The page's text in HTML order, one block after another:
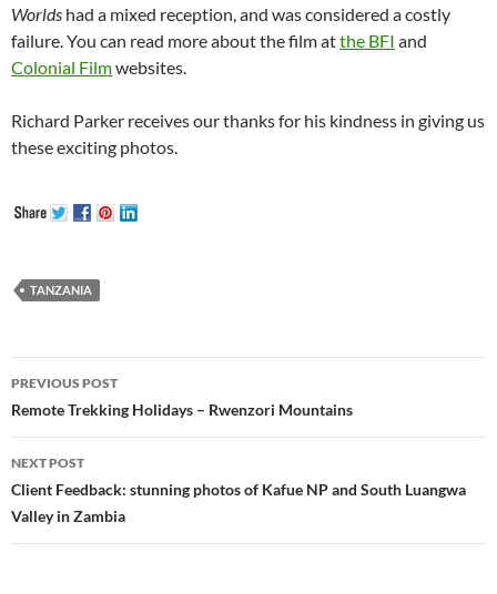
Worlds had a mixed reception, and was considered a costly
failure. You can read more about the film atthe BFI and
Colonial Filmwebsites.
Richard Parker receives our thanks for his kindness in giving us
these exciting photos.
TANZANIA
Post
navigation
PREVIOUS POST
Remote Trekking Holidays – Rwenzori Mountains
NEXT POST
Client Feedback: stunning photos of Kafue NP and South Luangwa
Valley in Zambia